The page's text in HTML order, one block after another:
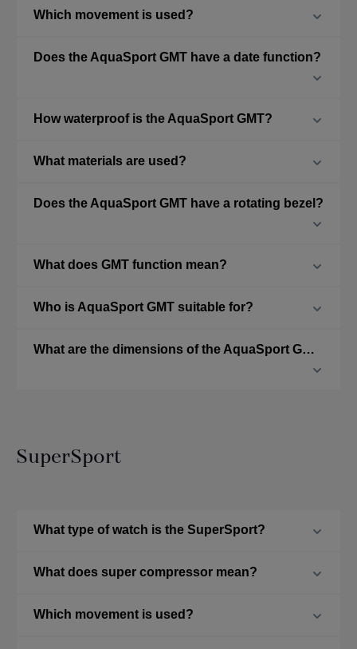
Which movement is used?
Does the AquaSport GMT have a date function?
How waterproof is the AquaSport GMT?
What materials are used?
Does the AquaSport GMT have a rotating bezel?
What does GMT function mean?
Who is AquaSport GMT suitable for?
What are the dimensions of the AquaSport GMT?
SuperSport
What type of watch is the SuperSport?
What does super compressor mean?
Which movement is used?